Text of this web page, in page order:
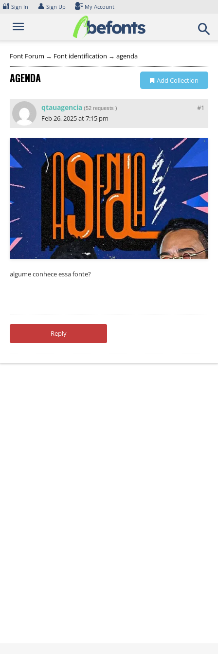
Skip
content
🔐 Sign In 👤 Sign Up My Account
Font Forum → Font identification → agenda
AGENDA Add Collection
#1
qtauagencia (52 requests )
Feb 26, 2025 at 7:15 pm
algume conhece essa fonte?
Reply